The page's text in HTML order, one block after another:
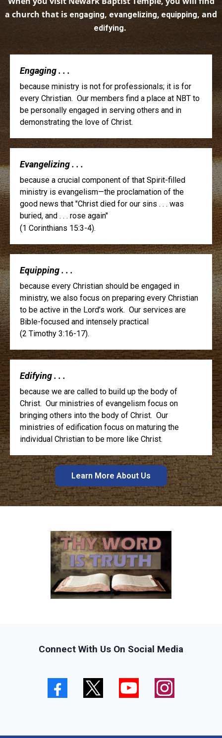
a church that is engaging, evangelizing, equipping, and
edifying.
Engaging . . .
because ministry is not for professionals; it is for
every Christian. Our members find a place at NBT to
be personally engaged in serving others and in
demonstrating the love of Christ.
Evangelizing . . .
because a crucial component of that Spirit-filled
ministry is evangelism—the proclamation of the
good news that "Christ died for our sins . . . was
buried, and . . . rose again"
(1 Corinthians 15:3-4).
Equipping . . .
because every Christian should be engaged in
ministry, we also focus on preparing every Christian
to be active in the Lord’s work. Our services are
Bible-focused and intensely practical
(2 Timothy 3:16-17).
Edifying . . .
because we are called to build up the body of
Christ. Our ministries of evangelism focus on
bringing others into the body of Christ. Our
ministries of edification focus on maturing the
individual Christian to be more like Christ.
Learn More About Us
Connect With Us On Social Media